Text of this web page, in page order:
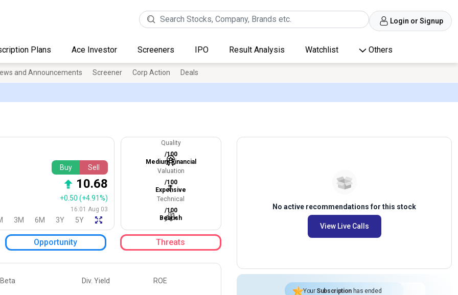
Login or Signup
Plans Ace Investor Screeners IPO Result Analysis Watchlist Others
and Announcements Screener Corp Action Deals
Buy Sell
10.68
+0.50 (+4.91%)
16:01 Aug 03
3M 6M 3Y 5Y
Quality
/100
Medium Financial
Valuation
/100
Expensive
Technical
/100
Bearish
Opportunity Threats
Beta Div. Yield ROE
No active recommendations for this stock
View Live Calls
Your Subscriptionhas ended